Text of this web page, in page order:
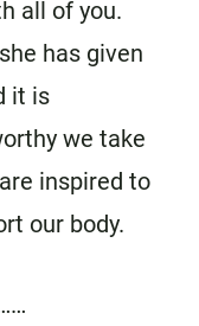
all of you.
has given
it is
we take
inspired to
our body.